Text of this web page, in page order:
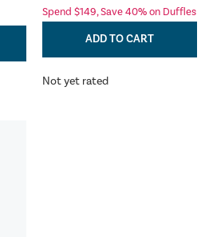
Spend $149, Save 40% on Duffles
ADD TO CART
Not yet rated